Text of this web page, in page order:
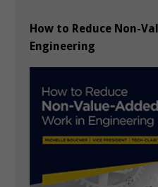
How to Reduce Non-
Engineering